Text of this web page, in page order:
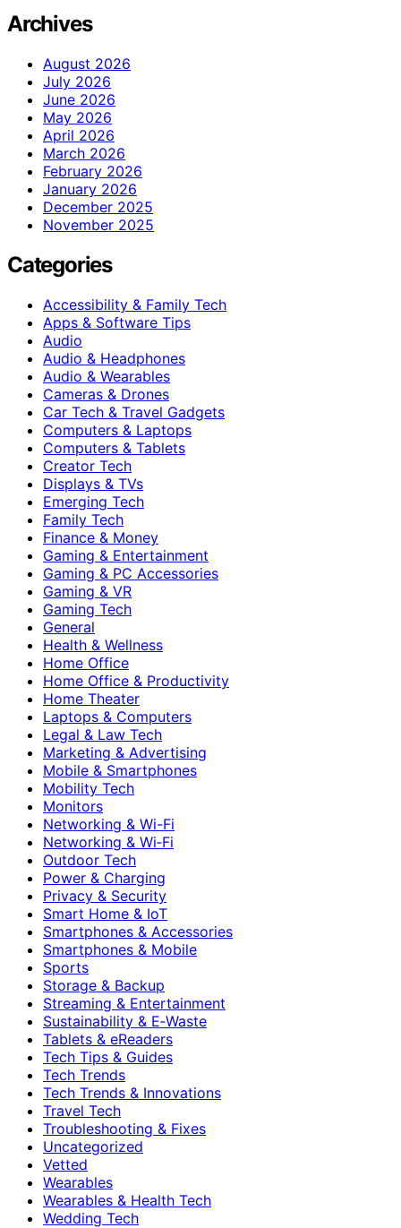
Archives
August 2026
July 2026
June 2026
May 2026
April 2026
March 2026
February 2026
January 2026
December 2025
November 2025
Categories
Accessibility & Family Tech
Apps & Software Tips
Audio
Audio & Headphones
Audio & Wearables
Cameras & Drones
Car Tech & Travel Gadgets
Computers & Laptops
Computers & Tablets
Creator Tech
Displays & TVs
Emerging Tech
Family Tech
Finance & Money
Gaming & Entertainment
Gaming & PC Accessories
Gaming & VR
Gaming Tech
General
Health & Wellness
Home Office
Home Office & Productivity
Home Theater
Laptops & Computers
Legal & Law Tech
Marketing & Advertising
Mobile & Smartphones
Mobility Tech
Monitors
Networking & Wi-Fi
Networking & Wi‑Fi
Outdoor Tech
Power & Charging
Privacy & Security
Smart Home & IoT
Smartphones & Accessories
Smartphones & Mobile
Sports
Storage & Backup
Streaming & Entertainment
Sustainability & E‑Waste
Tablets & eReaders
Tech Tips & Guides
Tech Trends
Tech Trends & Innovations
Travel Tech
Troubleshooting & Fixes
Uncategorized
Vetted
Wearables
Wearables & Health Tech
Wedding Tech